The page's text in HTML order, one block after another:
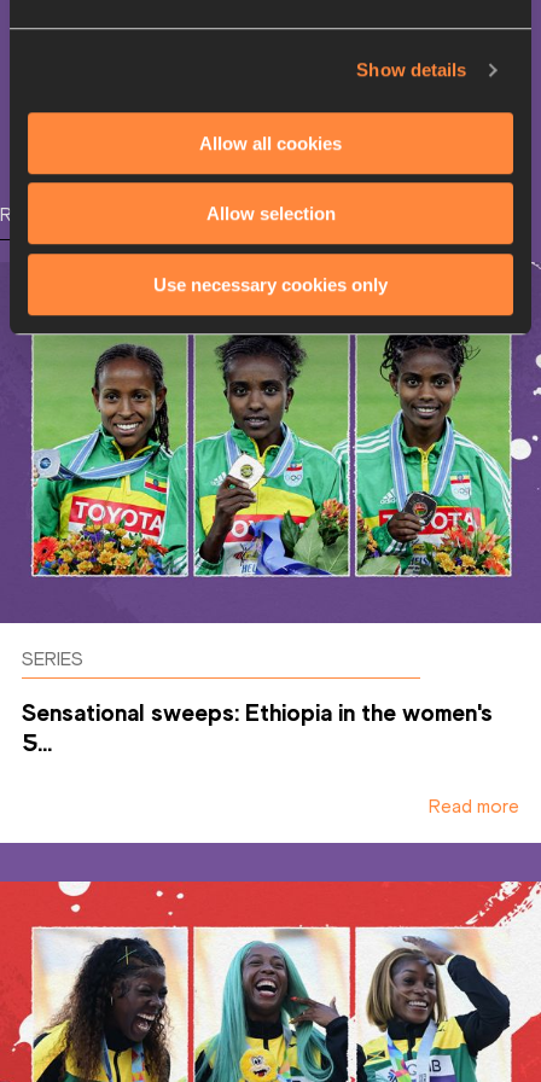
Show details
Allow all cookies
Allow selection
Use necessary cookies only
3000 Metres Steeplechase
RELATED ARTICLES
SERIES
Sensational sweeps: Ethiopia in the women's
5...
Read more